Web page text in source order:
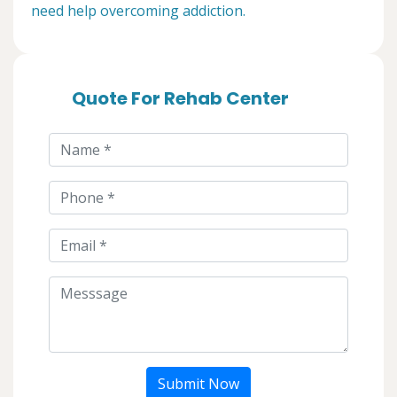
need help overcoming addiction.
Quote For Rehab Center
Submit Now